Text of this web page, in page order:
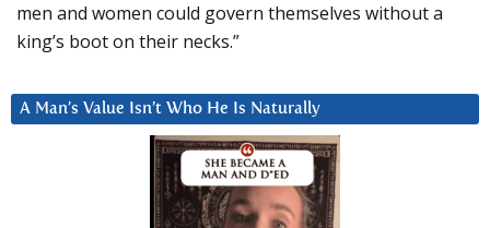
men and women could govern themselves without a
king’s boot on their necks.”
A Man’s Value Isn’t Who He Is Naturally